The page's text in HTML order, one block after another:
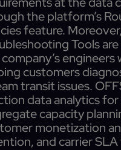
the platform’s
feature. Moreover,
Tools
engineers
customers
transit issues.
data analytics for
capacity
monetization
and carrier